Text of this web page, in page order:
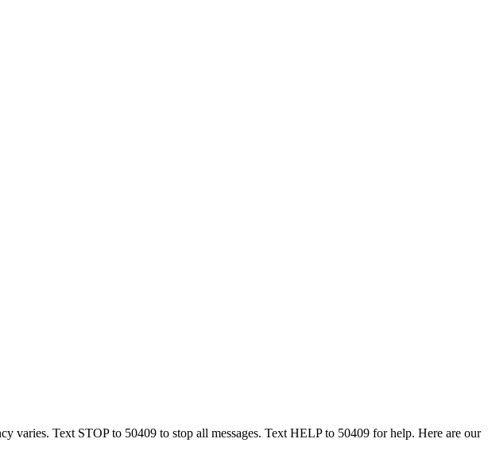
varies. Text STOP to 50409 to stop all messages. Text HELP to 50409 for help. Here are our